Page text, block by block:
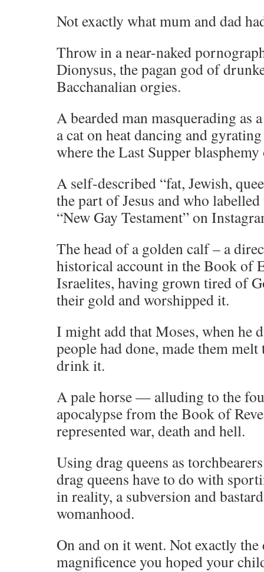
Not exactly what mum and dad
Throw in a near-naked
Dionysus, the pagan god of
Bacchanalian orgies.
A bearded man masquerading as
a cat on heat dancing and
where the Last Supper
A self-described “fat, Jewish,
the part of Jesus and who
“New Gay Testament” on
The head of a golden calf – a
historical account in the Book of
Israelites, having grown tired of
their gold and worshipped it.
I might add that Moses, when he
people had done, made them
drink it.
A pale horse — alluding to the
apocalypse from the Book of
represented war, death and hell.
Using drag queens as
drag queens have to do with
in reality, a subversion and
womanhood.
On and on it went. Not exactly
magnificence you hoped your